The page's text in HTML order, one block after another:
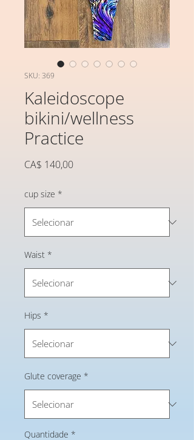
SKU: 369
Kaleidoscope
bikini/wellness
Practice
CA$ 140,00Preço
cup size *
Waist *
Hips *
Glute coverage *
Quantidade *